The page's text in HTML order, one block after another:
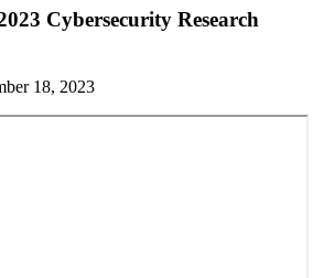
Cybersecurity Research
18, 2023